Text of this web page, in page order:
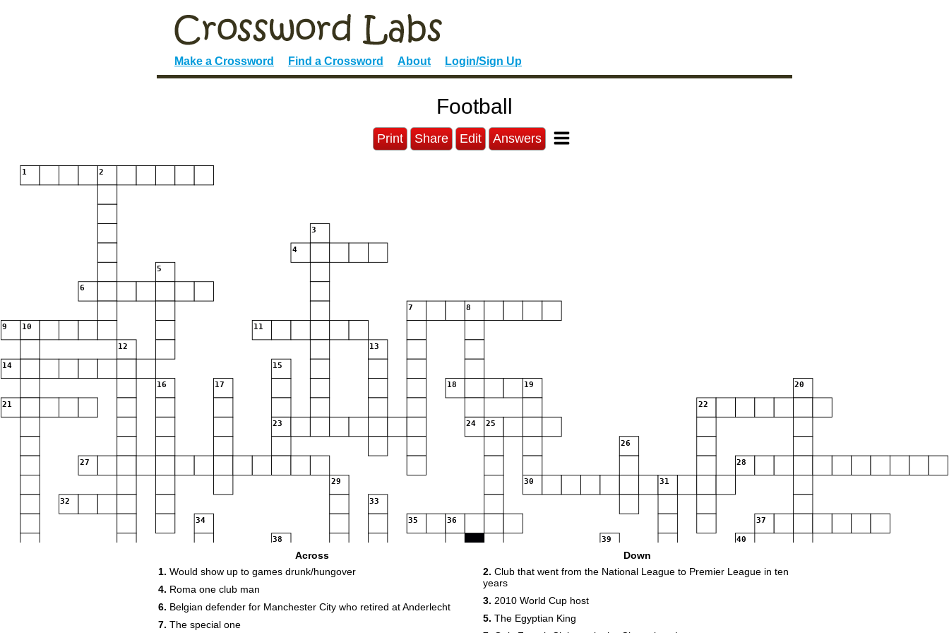
Make a Crossword Find a Crossword About Login/Sign Up
Football
Print Share Edit Answers
1 2
3
4
5
6
7 8
9 10 11
12 13
14 15
16 17 18 19 20
21 22
23 24 25
26
27 28
29 30 31
32 33
34 35 36 37
38 39 40
46
48
Across
1. Would show up to games drunk/hungover
4. Roma one club man
6. Belgian defender for Manchester City who retired at Anderlecht
7. The special one
Down
2. Club that went from the National League to Premier League in ten
years
3. 2010 World Cup host
5. The Egyptian King